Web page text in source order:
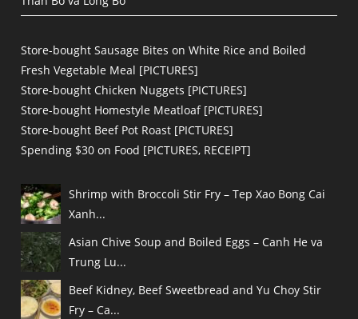
Store-bought Sausage Bites on White Rice and Boiled
Fresh Vegetable Meal [PICTURES]
Store-bought Chicken Nuggets [PICTURES]
Store-bought Homestyle Meatloaf [PICTURES]
Store-bought Beef Pot Roast [PICTURES]
Spending $30 on Food [PICTURES, RECEIPT]
Shrimp with Broccoli Stir Fry – Tep Xao Bong Cai
Xanh...
Asian Chive Soup and Boiled Eggs – Canh He va
Trung Lu...
Beef Kidney, Beef Sweetbread and Yu Choy Stir
Fry – Ca...